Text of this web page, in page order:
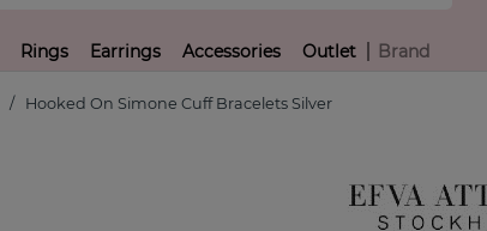
Rings Earrings Accessories Outlet Brand
Hooked On Simone Cuff Bracelets Silver